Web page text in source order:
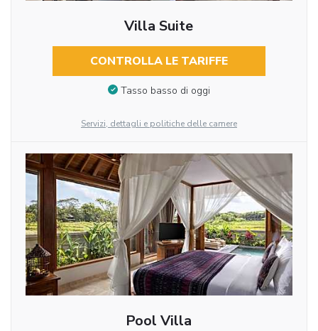
Villa Suite
CONTROLLA LE TARIFFE
Tasso basso di oggi
Servizi, dettagli e politiche delle camere
Pool Villa